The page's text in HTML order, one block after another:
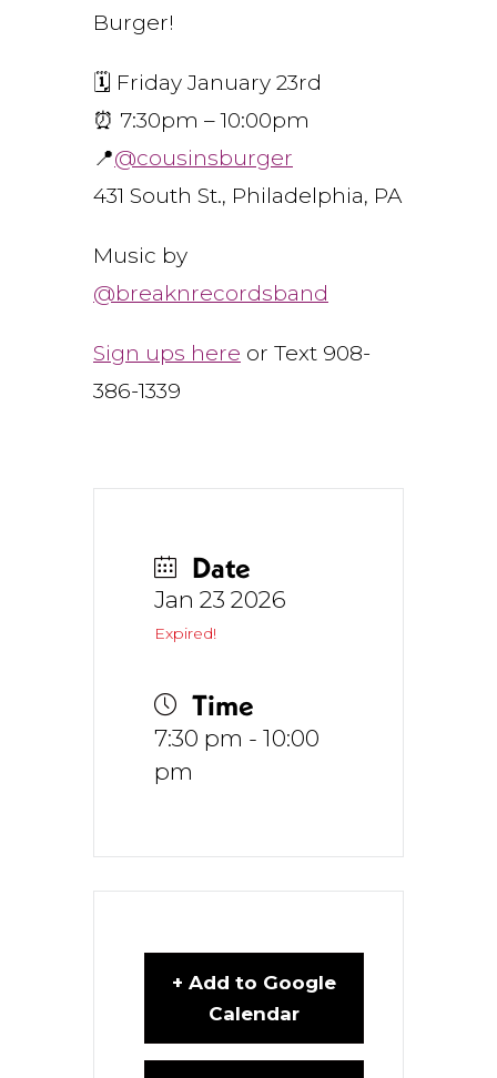
Burger!
🗓️ Friday January 23rd
⏰ 7:30pm – 10:00pm
📍@cousinsburger
431 South St., Philadelphia, PA
Music by
@breaknrecordsband
Sign ups here or Text 908-
386-1339
Date
Jan 23 2026
Expired!
Time
7:30 pm - 10:00
pm
+ Add to Google
Calendar